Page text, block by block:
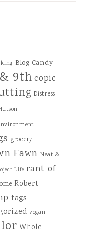
Blog Candy
9thcopic
Distress
grocery
Fawn Neat &
Life rant of
Robert
tags
vegan
Whole